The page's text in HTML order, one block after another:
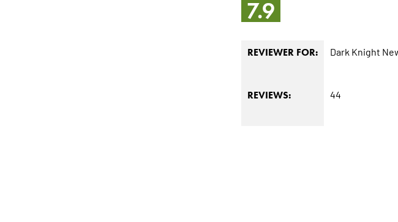
7.9
REVIEWER FOR: Dark Knight
REVIEWS: 44